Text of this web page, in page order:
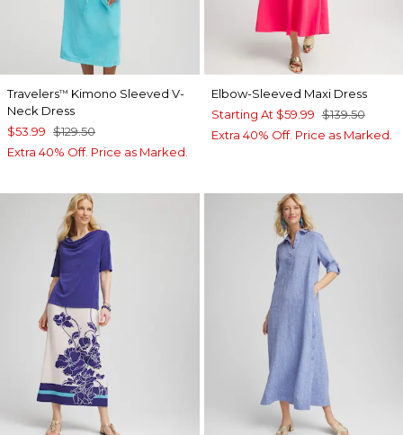
Travelers™ Kimono Sleeved V-
Neck Dress
$53.99 $129.50
Extra 40% Off. Price as Marked.
Elbow-Sleeved Maxi Dress
Starting At $59.99 $139.50
Extra 40% Off. Price as Marked.